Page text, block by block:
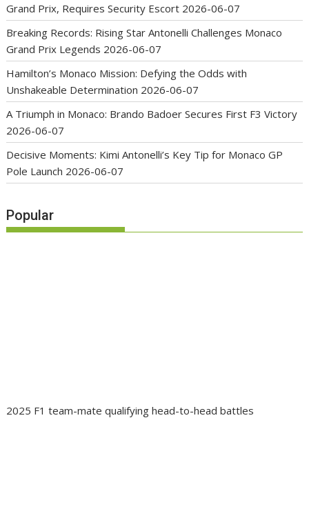
Grand Prix, Requires Security Escort 2026-06-07
Breaking Records: Rising Star Antonelli Challenges Monaco
Grand Prix Legends 2026-06-07
Hamilton’s Monaco Mission: Defying the Odds with
Unshakeable Determination 2026-06-07
A Triumph in Monaco: Brando Badoer Secures First F3 Victory
2026-06-07
Decisive Moments: Kimi Antonelli’s Key Tip for Monaco GP
Pole Launch 2026-06-07
Popular
2025 F1 team-mate qualifying head-to-head battles